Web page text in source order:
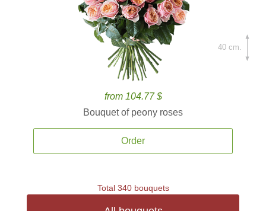
from 104.77 $
Bouquet of peony roses
Order
40 cm.
Total 340 bouquets